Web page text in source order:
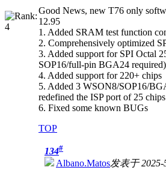
Good News, new T76 only
12.95
1. Added SRAM test function
2. Comprehensively optimized
3. Added support for SPI Octal
SOP16/full-pin BGA24 required)
4. Added support for 220+ chips
5. Added 3 WSON8/SOP16/
redefined the ISP port of 25 chips
6. Fixed some known BUGs
TOP
134#
Albano.Matos发表于 2025-